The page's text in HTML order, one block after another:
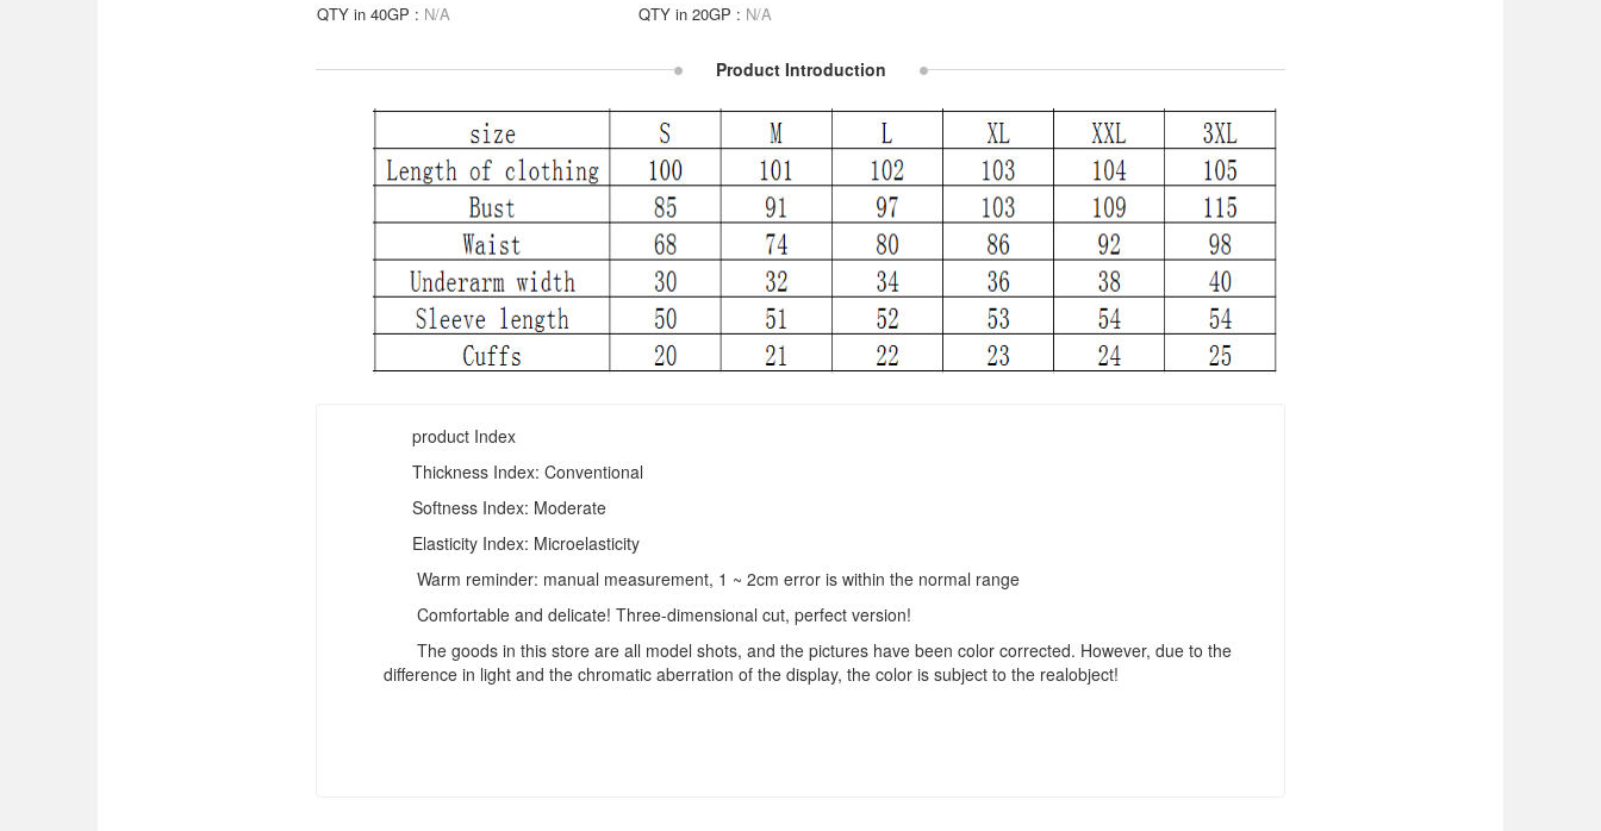
QTY in 40GP : N/A QTY in 20GP : N/A
Product Introduction
product Index
Thickness Index: Conventional
Softness Index: Moderate
Elasticity Index: Microelasticity
Warm reminder: manual measurement, 1 ~ 2cm error is within the normal range
Comfortable and delicate! Three-dimensional cut, perfect version!
The goods in this store are all model shots, and the pictures have been color corrected. However, due to the
difference in light and the chromatic aberration of the display, the color is subject to the realobject!